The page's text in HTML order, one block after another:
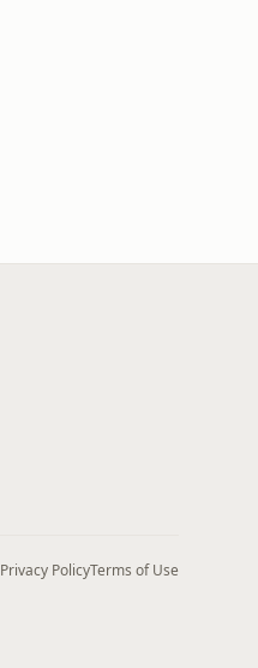
Privacy PolicyTerms of Use